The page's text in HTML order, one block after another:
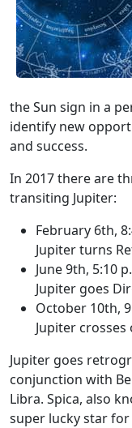
the Sun sign in a
identify new
and success.
In 2017 there are
transiting Jupiter:
February 6th,
Jupiter turns
June 9th, 5:10
Jupiter goes
October 10th,
Jupiter
Jupiter goes
conjunction with
Libra. Spica, also
super lucky star for